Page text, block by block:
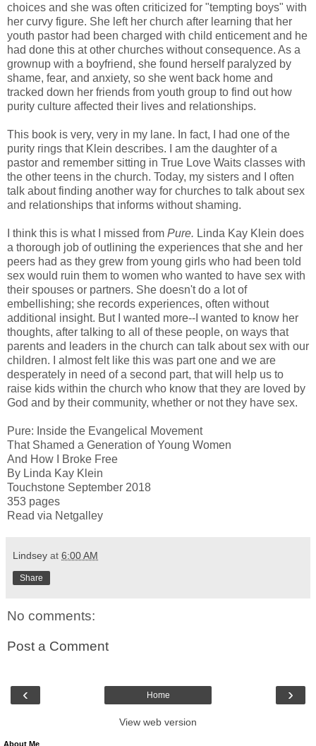
choices and she was often criticized for "tempting boys" with
her curvy figure. She left her church after learning that her
youth pastor had been charged with child enticement and he
had done this at other churches without consequence. As a
grownup with a boyfriend, she found herself paralyzed by
shame, fear, and anxiety, so she went back home and
tracked down her friends from youth group to find out how
purity culture affected their lives and relationships.
This book is very, very in my lane. In fact, I had one of the
purity rings that Klein describes. I am the daughter of a
pastor and remember sitting in True Love Waits classes with
the other teens in the church. Today, my sisters and I often
talk about finding another way for churches to talk about sex
and relationships that informs without shaming.
I think this is what I missed from Pure. Linda Kay Klein does
a thorough job of outlining the experiences that she and her
peers had as they grew from young girls who had been told
sex would ruin them to women who wanted to have sex with
their spouses or partners. She doesn't do a lot of
embellishing; she records experiences, often without
additional insight. But I wanted more--I wanted to know her
thoughts, after talking to all of these people, on ways that
parents and leaders in the church can talk about sex with our
children. I almost felt like this was part one and we are
desperately in need of a second part, that will help us to
raise kids within the church who know that they are loved by
God and by their community, whether or not they have sex.
Pure: Inside the Evangelical Movement
That Shamed a Generation of Young Women
And How I Broke Free
By Linda Kay Klein
Touchstone September 2018
353 pages
Read via Netgalley
Lindsey at 6:00 AM
Share
No comments:
Post a Comment
‹ ›
Home
View web version
About Me